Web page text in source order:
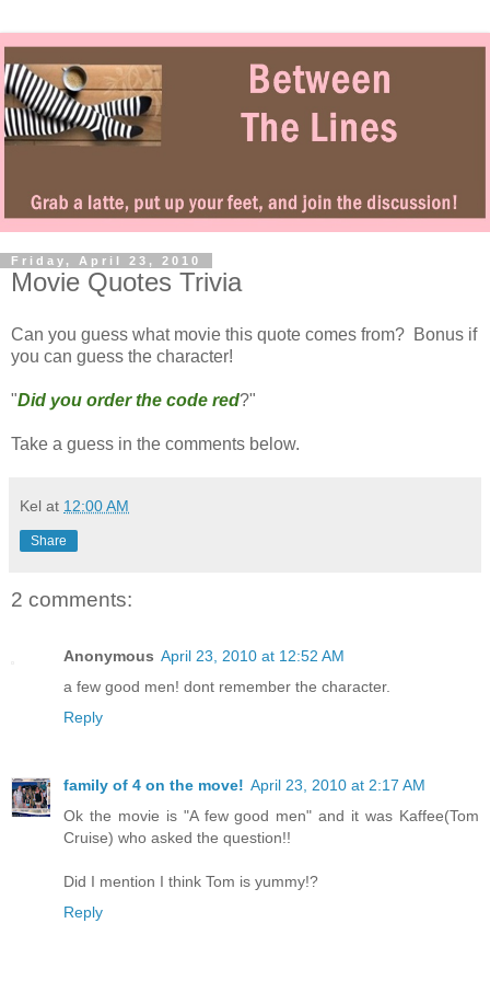
Friday, April 23, 2010
Movie Quotes Trivia
Can you guess what movie this quote comes from? Bonus if
you can guess the character!
"Did you order the code red?"
Take a guess in the comments below.
Kel at 12:00 AM
Share
2 comments:
Anonymous April 23, 2010 at 12:52 AM
a few good men! dont remember the character.
Reply
family of 4 on the move! April 23, 2010 at 2:17 AM
Ok the movie is "A few good men" and it was Kaffee(Tom
Cruise) who asked the question!!
Did I mention I think Tom is yummy!?
Reply